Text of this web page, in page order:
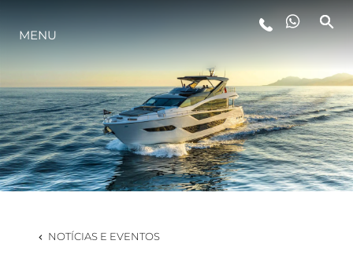
ESTILO DE VIDA
INOVAÇÃO
EMPRESA
MENU
NOTÍCIAS E EVENTOS